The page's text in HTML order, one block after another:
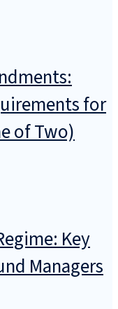
for
of Two)
Key
Managers